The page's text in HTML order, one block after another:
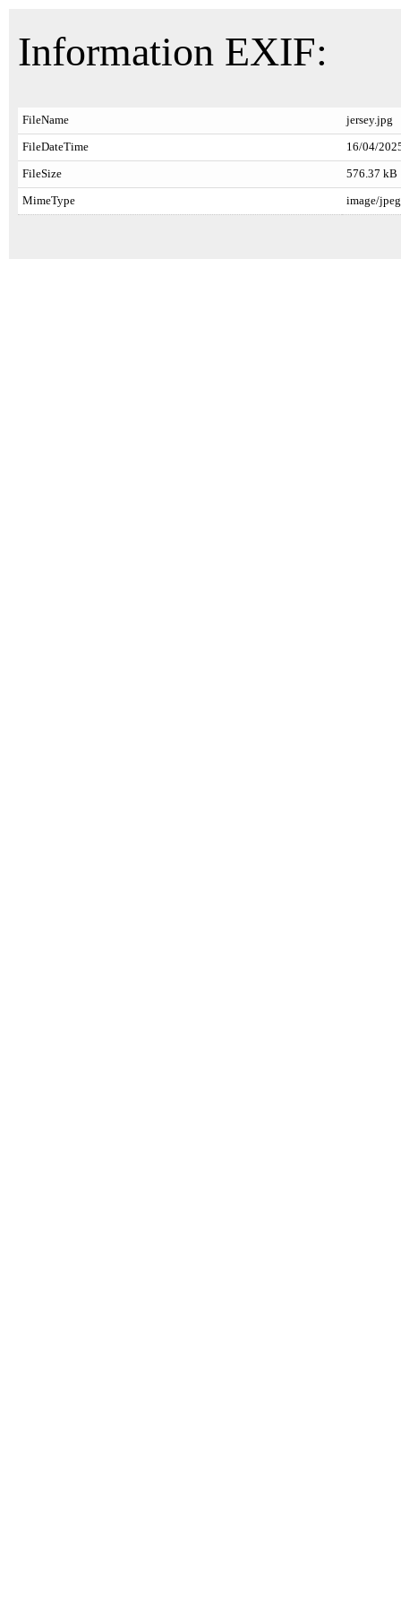
Information EXIF:
FileName jersey.jpg
FileDateTime 16/04/
FileSize 576.37 kB
MimeType image/jpeg